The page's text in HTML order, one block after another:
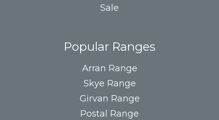
Sale
Popular Ranges
Arran Range
Skye Range
Girvan Range
Postal Range